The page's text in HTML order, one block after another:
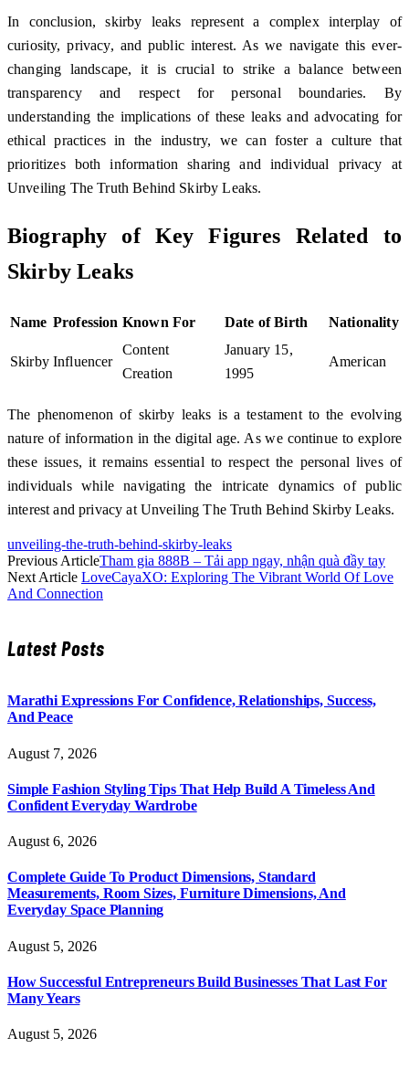
In conclusion, skirby leaks represent a complex interplay of
curiosity, privacy, and public interest. As we navigate this ever-
changing landscape, it is crucial to strike a balance between
transparency and respect for personal boundaries. By
understanding the implications of these leaks and advocating for
ethical practices in the industry, we can foster a culture that
prioritizes both information sharing and individual privacy at
Unveiling The Truth Behind Skirby Leaks.
Biography of Key Figures Related to
Skirby Leaks
Name Profession Known For Date of Birth Nationality
Skirby Influencer
Content
Creation
January 15,
1995
American
The phenomenon of skirby leaks is a testament to the evolving
nature of information in the digital age. As we continue to explore
these issues, it remains essential to respect the personal lives of
individuals while navigating the intricate dynamics of public
interest and privacy at Unveiling The Truth Behind Skirby Leaks.
unveiling-the-truth-behind-skirby-leaks
Previous ArticleTham gia 888B – Tải app ngay, nhận quà đầy tay
Next Article LoveCayaXO: Exploring The Vibrant World Of Love
And Connection
Latest Posts
Marathi Expressions For Confidence, Relationships, Success,
And Peace
August 7, 2026
Simple Fashion Styling Tips That Help Build A Timeless And
Confident Everyday Wardrobe
August 6, 2026
Complete Guide To Product Dimensions, Standard
Measurements, Room Sizes, Furniture Dimensions, And
Everyday Space Planning
August 5, 2026
How Successful Entrepreneurs Build Businesses That Last For
Many Years
August 5, 2026